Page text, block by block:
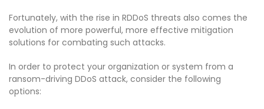
Fortunately, with the rise in RDDoS threats also comes the
evolution of more powerful, more effective mitigation
solutions for combating such attacks.
In order to protect your organization or system from a
ransom-driving DDoS attack, consider the following
options: